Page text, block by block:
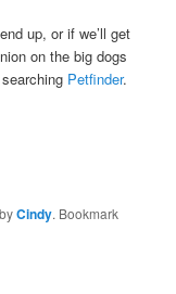
up, or if we’ll get
on the big dogs
Petfinder.
byCindy. Bookmark